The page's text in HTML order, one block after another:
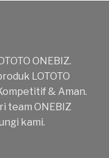
ONEBIZ.
LOTOTO
& Aman.
team ONEBIZ
kami.